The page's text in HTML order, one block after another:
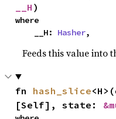
__H )
where
    __H:
Hasher,
Feeds this value into
fn hash_slice
[Self], state: